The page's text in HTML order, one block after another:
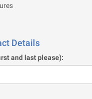
Details
and last please):